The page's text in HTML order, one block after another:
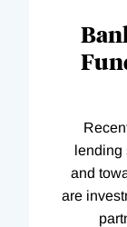
lending
and
are